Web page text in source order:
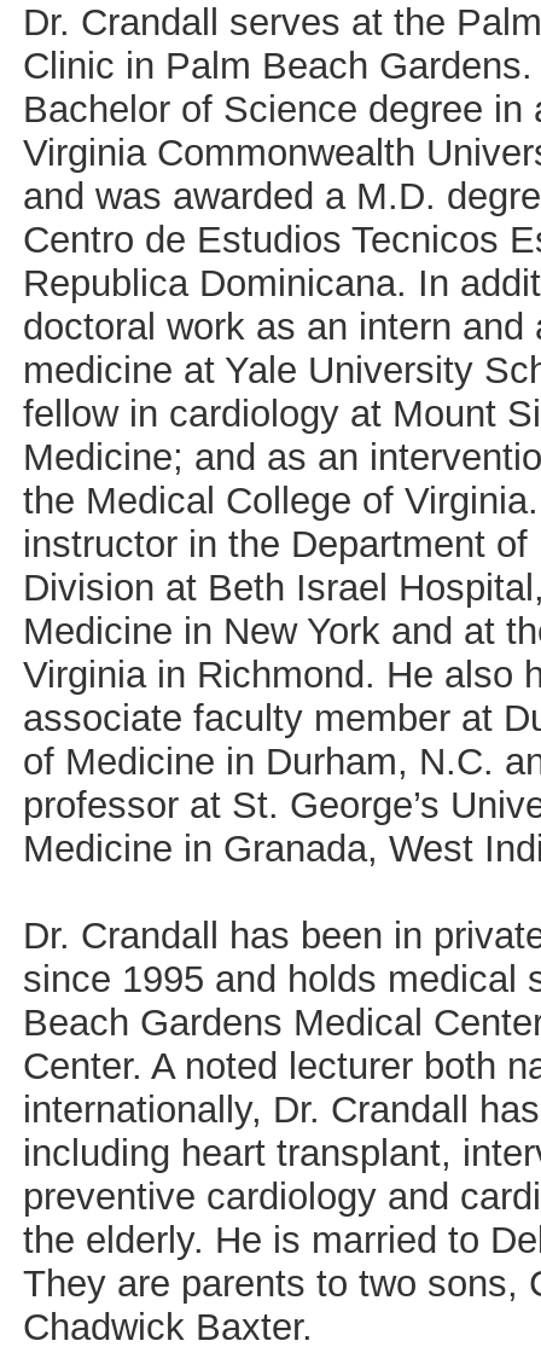
Dr. Crandall serves at the
Clinic in Palm Beach
Bachelor of Science degree in
Virginia Commonwealth
and was awarded a M.D.
Centro de Estudios Tecnicos
Republica Dominicana. In
doctoral work as an intern and
medicine at Yale University
fellow in cardiology at Mount
Medicine; and as an
the Medical College of
instructor in the Department
Division at Beth Israel
Medicine in New York and at
Virginia in Richmond. He also
associate faculty member at
of Medicine in Durham, N.C.
professor at St. George’s
Medicine in Granada, West
Dr. Crandall has been in
since 1995 and holds medical
Beach Gardens Medical
Center. A noted lecturer both
internationally, Dr. Crandall
including heart transplant,
preventive cardiology and
the elderly. He is married to
They are parents to two sons,
Chadwick Baxter.